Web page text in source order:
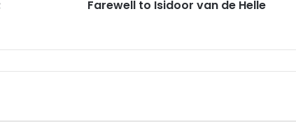
Farewell to Isidoor van de Helle